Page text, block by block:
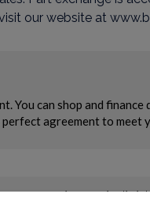
our website at